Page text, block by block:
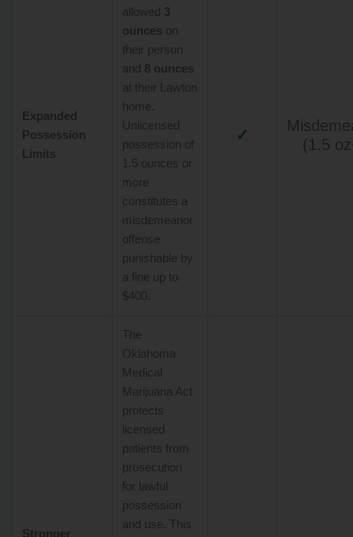
Expanded
Possession
Limits
allowed 3
ounces on
their person
and
8 ounces
at their Lawton
home.
Unlicensed
possession of
1.5 ounces or
more
constitutes a
misdemeanor
offense
punishable by
a fine up to
$400.
✓
(1.5
Stronger
The
Oklahoma
Medical
Marijuana Act
protects
licensed
patients from
prosecution
for lawful
possession
and use. This